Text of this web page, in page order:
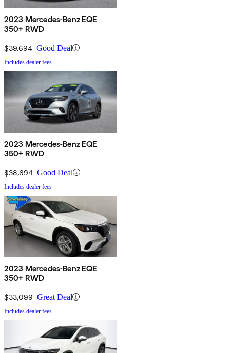
2023 Mercedes-Benz EQE
350+ RWD
$39,694 Good Deal
Includes dealer fees
2023 Mercedes-Benz EQE
350+ RWD
$38,694 Good Deal
Includes dealer fees
2023 Mercedes-Benz EQE
350+ RWD
$33,099 Great Deal
Includes dealer fees